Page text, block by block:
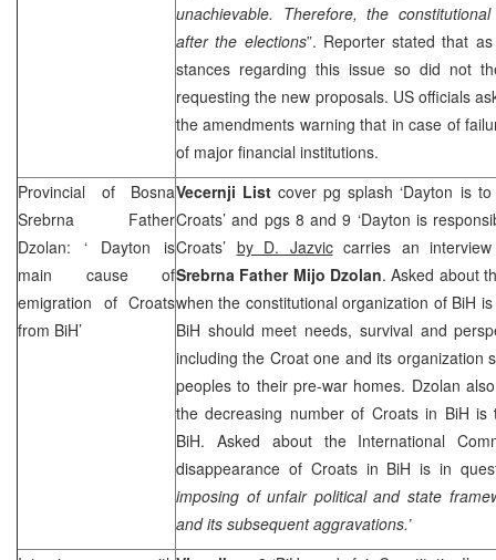
unachievable. Therefore, the
after the elections”. Reporter stated that
stances regarding this issue so did not
requesting the new proposals. US officials
the amendments warning that in case of
of major financial institutions.
Provincial of Bosna
Srebrna Father
Dzolan: ‘ Dayton is
main cause of
emigration of Croats
from BiH’
Vecernji Listcover pg splash ‘Dayton is
Croats’ and pgs 8 and 9 ‘Dayton is
Croats’ by D. Jazviccarries an
Srebrna Father Mijo Dzolan. Asked about
when the constitutional organization of BiH
BiH should meet needs, survival and
including the Croat one and its organization
peoples to their pre-war homes. Dzolan
the decreasing number of Croats in BiH
BiH. Asked about the International
disappearance of Croats in BiH is in
imposing of unfair political and state
and its subsequent aggravations.’